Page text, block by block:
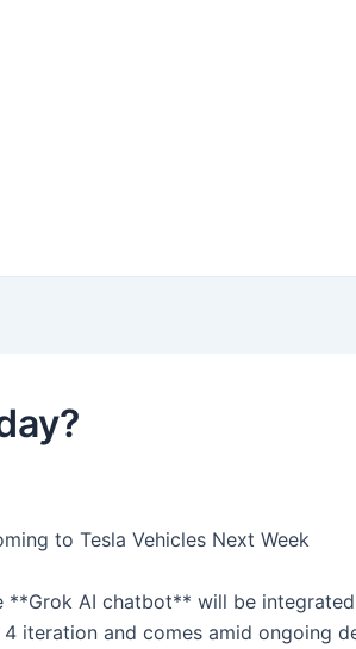
to Tesla Vehicles Next Week
AI chatbot** will be
iteration and comes amid ongoing